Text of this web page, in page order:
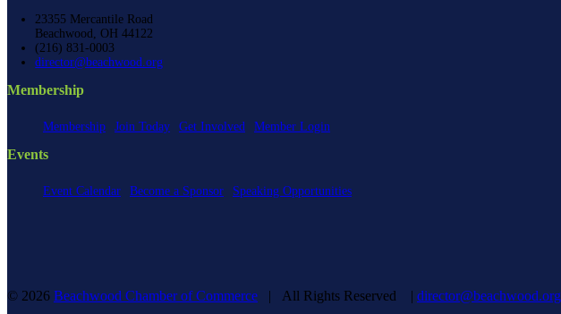
23355 Mercantile Road
Beachwood, OH 44122
(216) 831-0003
director@beachwood.org
Membership
Membership Join Today Get Involved Member Login
Events
Event Calendar Become a Sponsor Speaking Opportunities
© 2026 Beachwood Chamber of Commerce | All Rights Reserved | director@beachwood.org